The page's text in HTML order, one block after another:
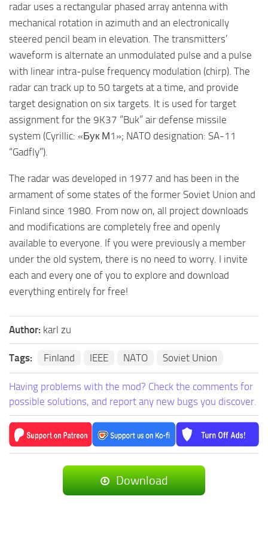
radar uses a rectangular phased array antenna with
mechanical rotation in azimuth and an electronically
steered pencil beam in elevation. The transmitters’
waveform is alternate an unmodulated pulse and a pulse
with linear intra-pulse frequency modulation (chirp). The
radar can track up to 50 targets at a time, and provide
target designation on six targets. It is used for target
assignment for the 9K37 “Buk” air defense missile
system (Cyrillic: «Бук М1»; NATO designation: SA-11
“Gadfly”).
The radar was developed in 1977 and has been in the
armament of some states of the former Soviet Union and
Finland since 1980. From now on, all project downloads
and modifications are completely free and openly
available to everyone. If you were previously a member
under the old system, there is no need to worry. I invite
each and every one of you to explore and download
everything entirely for free!
Author: karl zu
Tags: Finland IEEE NATO Soviet Union
Having problems with the mod? Check the comments for
possible solutions, and report any new bugs you discover.
Download